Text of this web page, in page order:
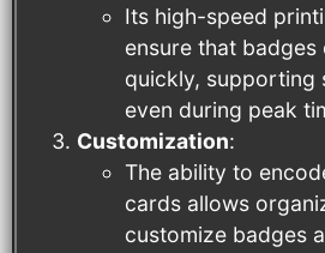
Its high-speed
ensure that
quickly, supporting
even during peak
Customization:
The ability to
cards allows
customize badges